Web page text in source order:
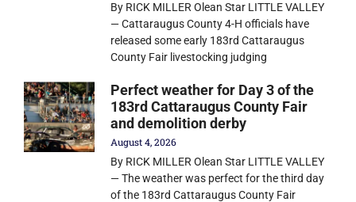
By RICK MILLER Olean Star LITTLE VALLEY
— Cattaraugus County 4-H officials have
released some early 183rd Cattaraugus
County Fair livestocking judging
Perfect weather for Day 3 of the
183rd Cattaraugus County Fair
and demolition derby
August 4, 2026
By RICK MILLER Olean Star LITTLE VALLEY
— The weather was perfect for the third day
of the 183rd Cattaraugus County Fair